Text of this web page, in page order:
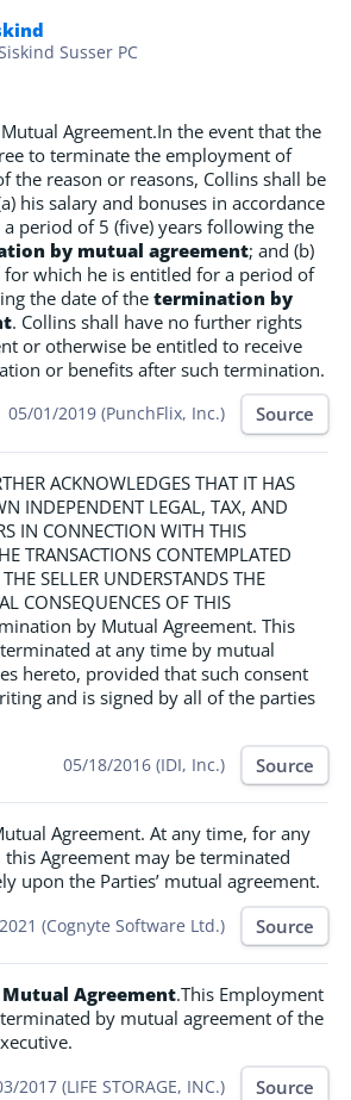
Agreement.In the event that the
to terminate the employment of
the reason or reasons, Collins shall be
his salary and bonuses in accordance
period of 5 (five) years following the
by mutual agreement; and (b)
which he is entitled for a period of
the date of the termination by
. Collins shall have no further rights
or otherwise be entitled to receive
or benefits after such termination.
05/01/2019 (PunchFlix, Inc.) Source
ACKNOWLEDGES THAT IT HAS
INDEPENDENT LEGAL, TAX, AND
IN CONNECTION WITH THIS
TRANSACTIONS CONTEMPLATED
SELLER UNDERSTANDS THE
CONSEQUENCES OF THIS
by Mutual Agreement. This
at any time by mutual
hereto, provided that such consent
and is signed by all of the parties
05/18/2016 (IDI, Inc.) Source
Agreement. At any time, for any
Agreement may be terminated
upon the Parties’ mutual agreement.
(Cognyte Software Ltd.) Source
Agreement.This Employment
by mutual agreement of the
2017 (LIFE STORAGE, INC.) Source
Susser PC